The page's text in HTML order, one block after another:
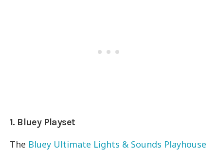
1. Bluey Playset
The Bluey Ultimate Lights & Sounds Playhouse